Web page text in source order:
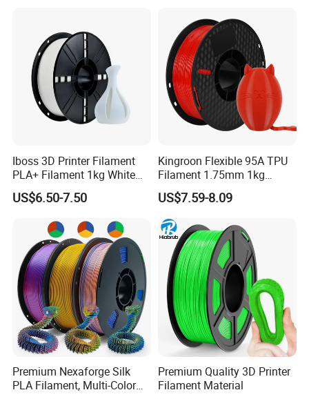
Company Profile
Iboss 3D Printer Filament
PLA+ Filament 1kg White
3D Printing
US$6.50-7.50
Kingroon Flexible 95A TPU
Filament 1.75mm 1kg
(2.2lbs) for 3D Printing
US$7.59-8.09
Premium Nexaforge Silk
PLA Filament, Multi-Color
Premium Quality 3D Printer
Filament Material